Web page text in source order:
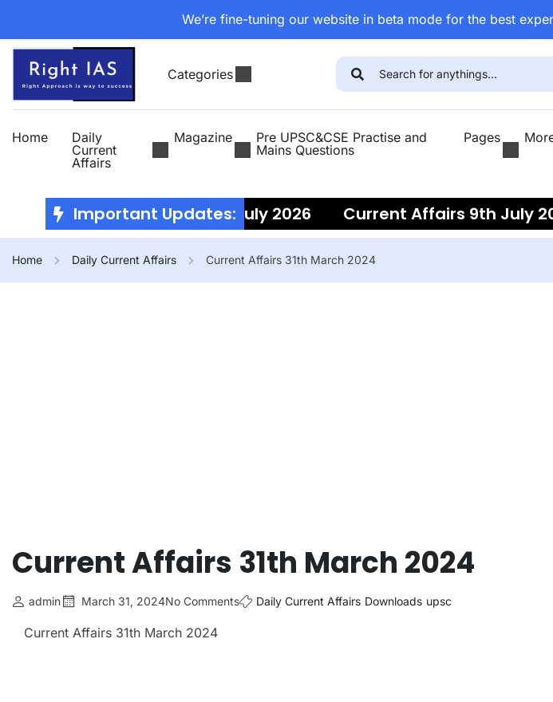
We’re fine-tuning our website in beta mode for the best
Categories
Home
Daily
Current
Affairs
Magazine
Pre UPSC&CSE Practise and
Mains Questions
Pages
Important Updates:
Current Affairs 10th July 2026 Current Affairs 9th July 2026
Home Daily Current Affairs Current Affairs 31th March 2024
Current Affairs 31th March 2024
admin March 31, 2024No Comments Daily Current Affairs Downloads upsc
Current Affairs 31th March 2024